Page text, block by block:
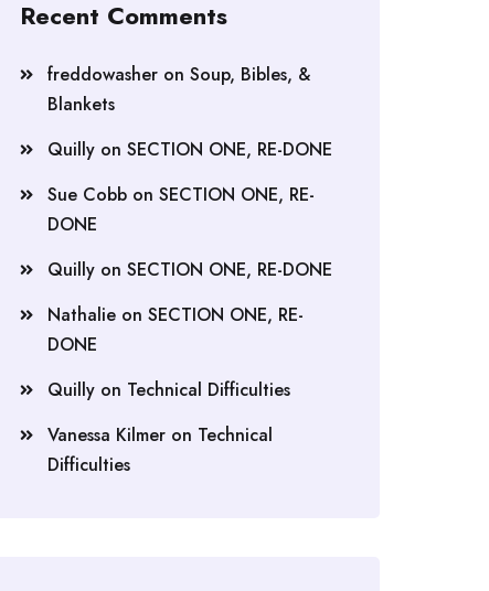
Recent Comments
freddowasher on Soup, Bibles, &
Blankets
Quilly on SECTION ONE, RE-DONE
Sue Cobb on SECTION ONE, RE-
DONE
Quilly on SECTION ONE, RE-DONE
Nathalie on SECTION ONE, RE-
DONE
Quilly on Technical Difficulties
Vanessa Kilmer on Technical
Difficulties